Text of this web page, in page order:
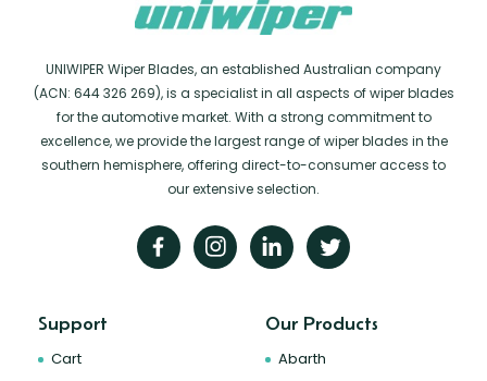
UNIWIPER Wiper Blades, an established Australian company
(ACN: 644 326 269), is a specialist in all aspects of wiper blades
for the automotive market. With a strong commitment to
excellence, we provide the largest range of wiper blades in the
southern hemisphere, offering direct-to-consumer access to
our extensive selection.
Support
Cart
Our Products
Abarth